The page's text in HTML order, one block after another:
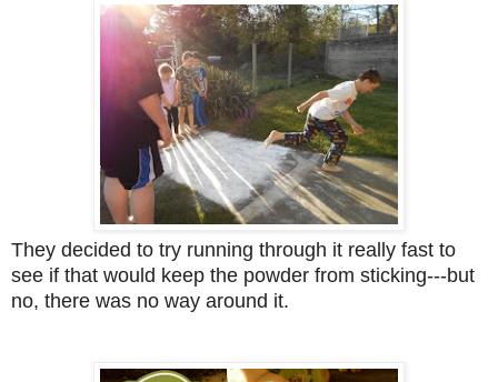
They decided to try running through it really fast to
see if that would keep the powder from sticking---but
no, there was no way around it.